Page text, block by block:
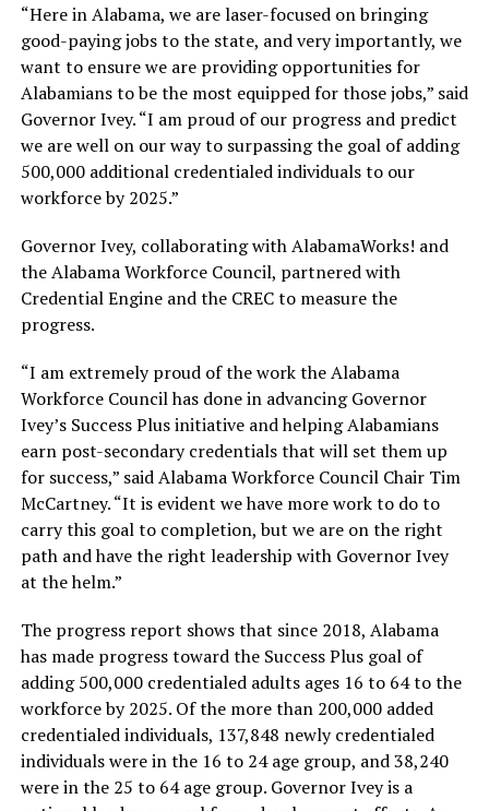
“Here in Alabama, we are laser-focused on bringing
good-paying jobs to the state, and very importantly, we
want to ensure we are providing opportunities for
Alabamians to be the most equipped for those jobs,” said
Governor Ivey. “I am proud of our progress and predict
we are well on our way to surpassing the goal of adding
500,000 additional credentialed individuals to our
workforce by 2025.”
Governor Ivey, collaborating with AlabamaWorks! and
the Alabama Workforce Council, partnered with
Credential Engine and the CREC to measure the
progress.
“I am extremely proud of the work the Alabama
Workforce Council has done in advancing Governor
Ivey’s Success Plus initiative and helping Alabamians
earn post-secondary credentials that will set them up
for success,” said Alabama Workforce Council Chair Tim
McCartney. “It is evident we have more work to do to
carry this goal to completion, but we are on the right
path and have the right leadership with Governor Ivey
at the helm.”
The progress report shows that since 2018, Alabama
has made progress toward the Success Plus goal of
adding 500,000 credentialed adults ages 16 to 64 to the
workforce by 2025. Of the more than 200,000 added
credentialed individuals, 137,848 newly credentialed
individuals were in the 16 to 24 age group, and 38,240
were in the 25 to 64 age group. Governor Ivey is a